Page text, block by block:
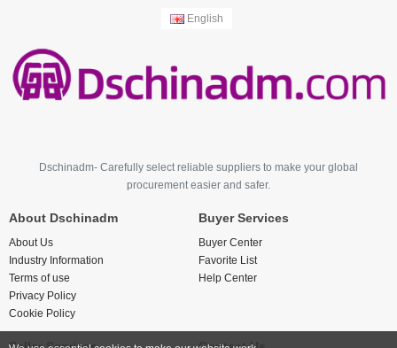
English
Dschinadm- Carefully select reliable suppliers to make your global
procurement easier and safer.
About Dschinadm
About Us
Industry Information
Terms of use
Privacy Policy
Cookie Policy
Buyer Services
Buyer Center
Favorite List
Help Center